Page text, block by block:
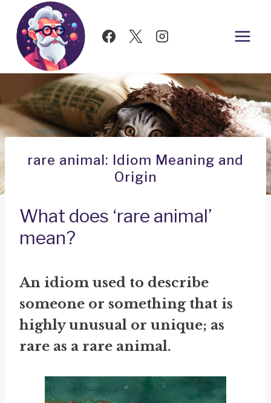
Skip
content
rare animal: Idiom Meaning and
Origin
What does ‘rare animal’
mean?
An idiom used to describe
someone or something that is
highly unusual or unique; as
rare as a rare animal.